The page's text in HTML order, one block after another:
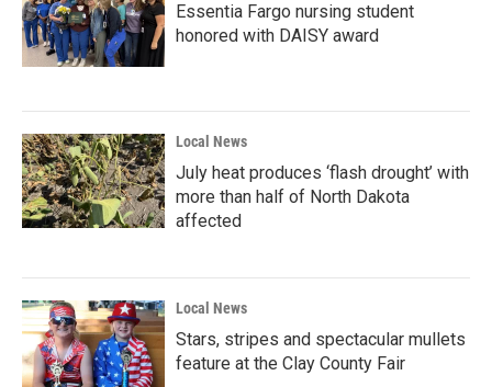
Essentia Fargo nursing student
honored with DAISY award
Local News
July heat produces ‘flash drought’ with
more than half of North Dakota
affected
Local News
Stars, stripes and spectacular mullets
feature at the Clay County Fair